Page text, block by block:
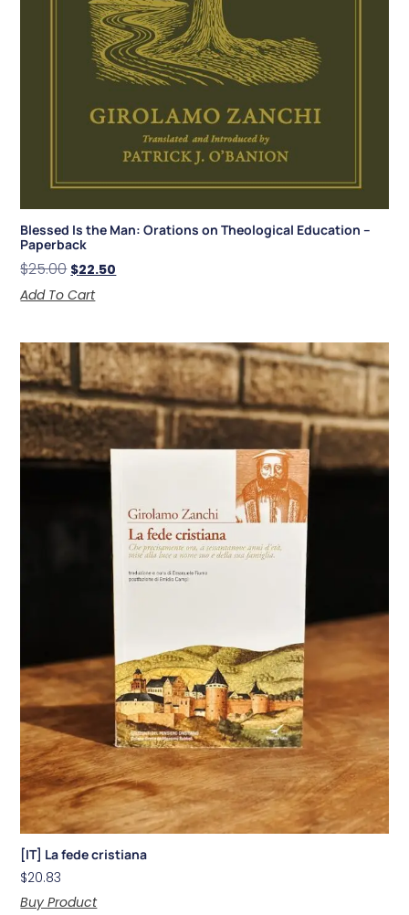
Blessed Is the Man: Orations on Theological Education –
Paperback
$25.00 $22.50
Add To Cart
[IT] La fede cristiana
$20.83
Buy Product